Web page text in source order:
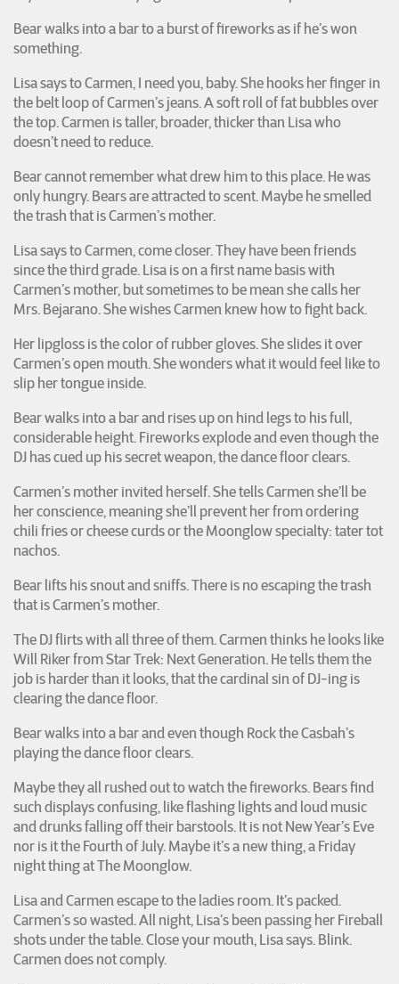
Bear walks into a bar to a burst of fireworks as if he’s won
something.
Lisa says to Carmen, I need you, baby. She hooks her finger in
the belt loop of Carmen’s jeans. A soft roll of fat bubbles over
the top. Carmen is taller, broader, thicker than Lisa who
doesn’t need to reduce.
Bear cannot remember what drew him to this place. He was
only hungry. Bears are attracted to scent. Maybe he smelled
the trash that is Carmen’s mother.
Lisa says to Carmen, come closer. They have been friends
since the third grade. Lisa is on a first name basis with
Carmen’s mother, but sometimes to be mean she calls her
Mrs. Bejarano. She wishes Carmen knew how to fight back.
Her lipgloss is the color of rubber gloves. She slides it over
Carmen’s open mouth. She wonders what it would feel like to
slip her tongue inside.
Bear walks into a bar and rises up on hind legs to his full,
considerable height. Fireworks explode and even though the
DJ has cued up his secret weapon, the dance floor clears.
Carmen’s mother invited herself. She tells Carmen she’ll be
her conscience, meaning she’ll prevent her from ordering
chili fries or cheese curds or the Moonglow specialty: tater tot
nachos.
Bear lifts his snout and sniffs. There is no escaping the trash
that is Carmen’s mother.
The DJ flirts with all three of them. Carmen thinks he looks like
Will Riker from Star Trek: Next Generation. He tells them the
job is harder than it looks, that the cardinal sin of DJ-ing is
clearing the dance floor.
Bear walks into a bar and even though Rock the Casbah’s
playing the dance floor clears.
Maybe they all rushed out to watch the fireworks. Bears find
such displays confusing, like flashing lights and loud music
and drunks falling off their barstools. It is not New Year’s Eve
nor is it the Fourth of July. Maybe it’s a new thing, a Friday
night thing at The Moonglow.
Lisa and Carmen escape to the ladies room. It’s packed.
Carmen’s so wasted. All night, Lisa’s been passing her Fireball
shots under the table. Close your mouth, Lisa says. Blink.
Carmen does not comply.